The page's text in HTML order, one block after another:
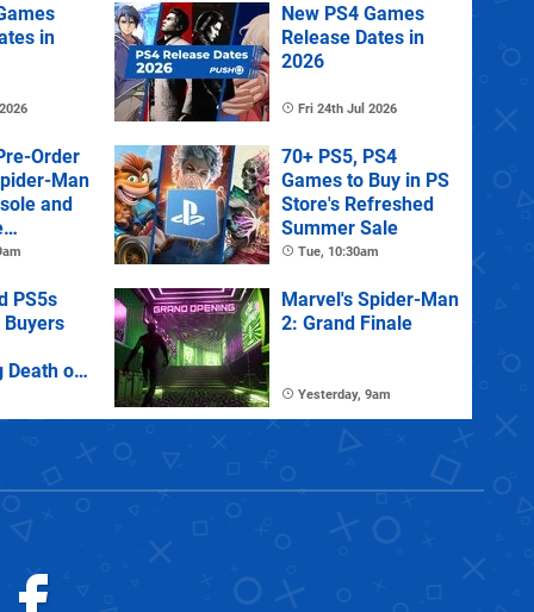
in
New PS4 Games
Release Dates in
2026
Fri 24th Jul 2026
Order
Man
and
70+ PS5, PS4
Games to Buy in PS
Store's Refreshed
Summer Sale
Tue, 10:30am
PS5s
Buyers
Death of
Marvel's Spider-Man
2: Grand Finale
Yesterday, 9am